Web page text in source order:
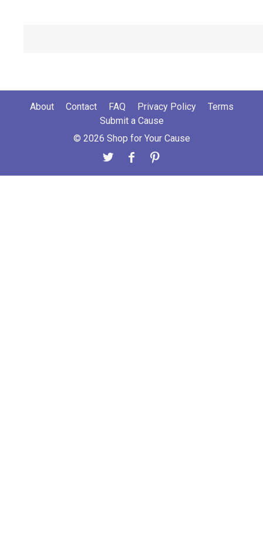
About Contact FAQ Privacy Policy
Terms
Submit a Cause
© 2026 Shop for Your Cause